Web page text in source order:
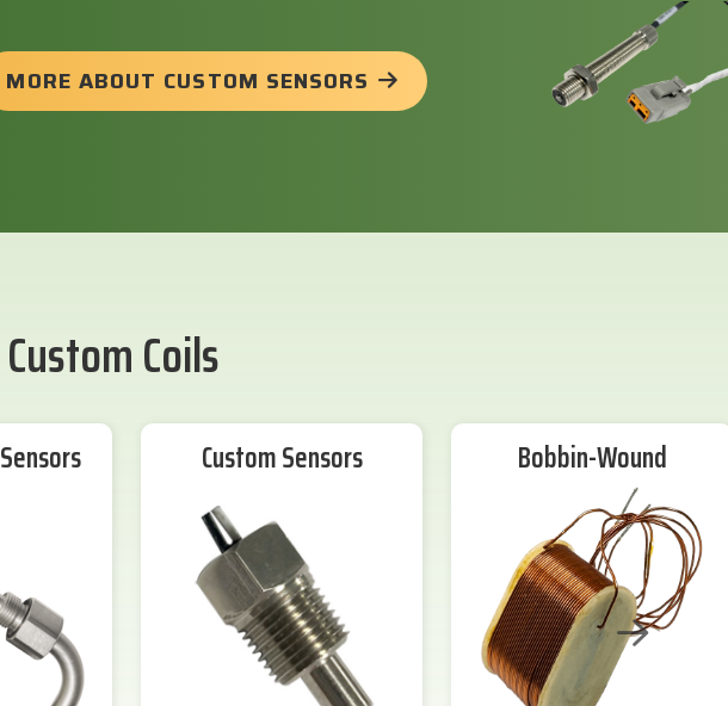
MORE ABOUT CUSTOM SENSORS
Coils
Custom Sensors Bobbin-Wound